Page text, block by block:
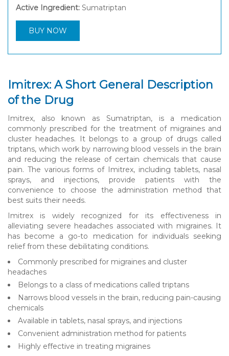
Active Ingredient: Sumatriptan
BUY NOW
Imitrex: A Short General Description
of the Drug
Imitrex, also known as Sumatriptan, is a medication
commonly prescribed for the treatment of migraines and
cluster headaches. It belongs to a group of drugs called
triptans, which work by narrowing blood vessels in the brain
and reducing the release of certain chemicals that cause
pain. The various forms of Imitrex, including tablets, nasal
sprays, and injections, provide patients with the
convenience to choose the administration method that
best suits their needs.
Imitrex is widely recognized for its effectiveness in
alleviating severe headaches associated with migraines. It
has become a go-to medication for individuals seeking
relief from these debilitating conditions.
Commonly prescribed for migraines and cluster
headaches
Belongs to a class of medications called triptans
Narrows blood vessels in the brain, reducing pain-causing
chemicals
Available in tablets, nasal sprays, and injections
Convenient administration method for patients
Highly effective in treating migraines